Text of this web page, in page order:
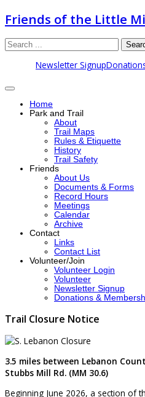
Friends of the Little
Newsletter Signup
Home
Park and Trail
About
Trail Maps
Rules & Etiquette
History
Trail Safety
Friends
About Us
Documents & Forms
Record Hours
Meetings
Calendar
Archive
Contact
Links
Contact List
Volunteer/Join
Volunteer Login
Volunteer
Newsletter Signup
Donations &
Trail Closure Notice
3.5 miles between Lebanon
Stubbs Mill Rd. (MM 30.6)
Beginning June 2026, a section of